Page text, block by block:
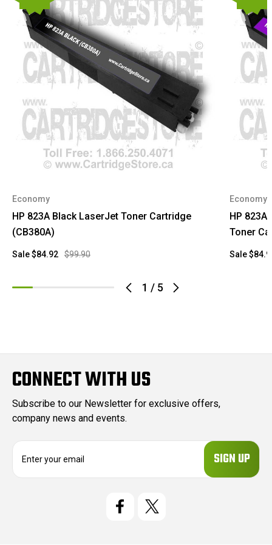
1 / 5
Economy
HP 823A Black LaserJet Toner Cartridge
(CB380A)
$99.90
Sale$84.92
Economy
HP 823A
Toner
Sale
CONNECT WITH US
Subscribe to our Newsletter for exclusive offers,
company news and events.